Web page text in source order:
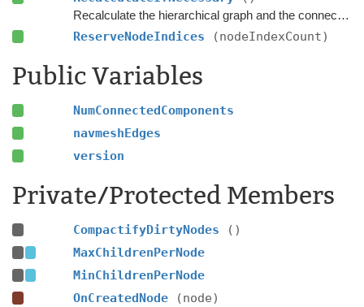
Recalculate the hierarchical graph and the connected components if any nodes have been marked as dirty.
ReserveNodeIndices (nodeIndexCount)
Public Variables
NumConnectedComponents
navmeshEdges
version
Private/Protected Members
CompactifyDirtyNodes
()
MaxChildrenPerNode
MinChildrenPerNode
OnCreatedNode
(node)